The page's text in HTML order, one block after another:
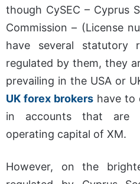
though CySEC – Cyprus
Commission – (License
have several statutory
regulated by them, they
prevailing in the USA or
UK forex brokers have to
in accounts that are
operating capital of XM.
However, on the